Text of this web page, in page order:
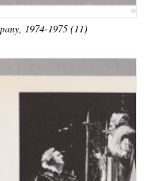
1974-1975 (11)